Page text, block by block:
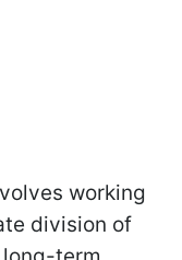
working
division of